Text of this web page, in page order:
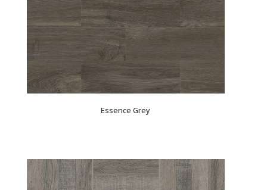
Essence Grey